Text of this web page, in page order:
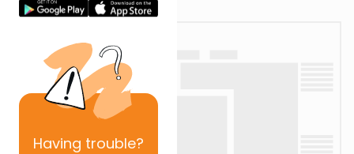
Having trouble?